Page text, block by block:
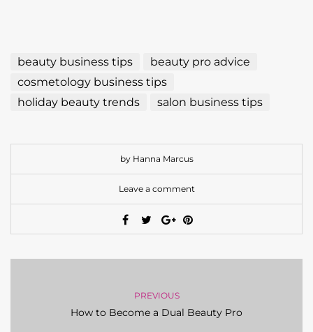
Leave a comment
How to Become a Dual Beauty Pro
NEXT